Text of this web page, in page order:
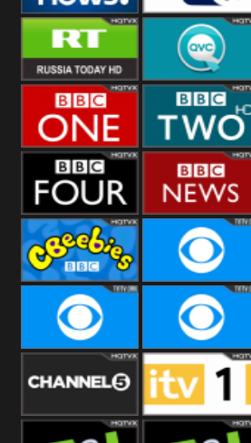
Euronews UK Capital
RT UK QVC UK
BBC One BBC Two
BBC Four BBC News
CBeebies CBS Action
CBS Reality CBS Reality
+1